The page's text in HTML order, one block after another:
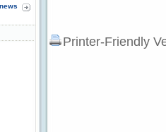
Printer-Friendly